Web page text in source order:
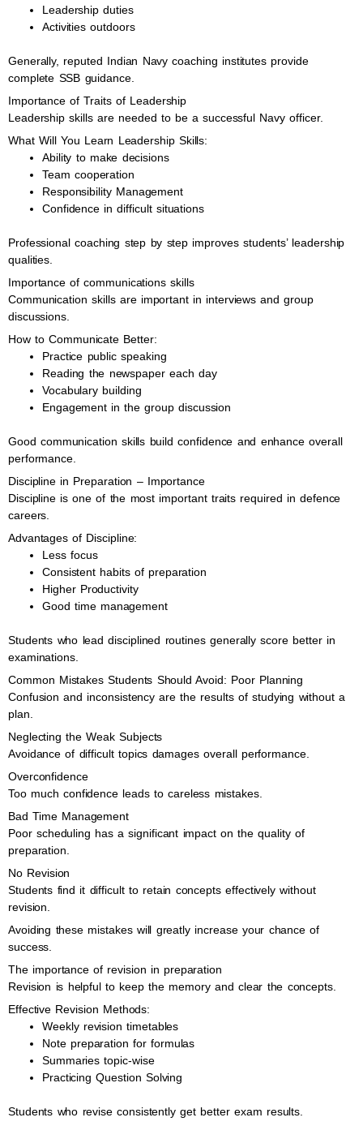
Leadership duties
Activities outdoors
Generally, reputed Indian Navy coaching institutes provide
complete SSB guidance.
Importance of Traits of Leadership
Leadership skills are needed to be a successful Navy officer.
What Will You Learn Leadership Skills:
Ability to make decisions
Team cooperation
Responsibility Management
Confidence in difficult situations
Professional coaching step by step improves students’ leadership
qualities.
Importance of communications skills
Communication skills are important in interviews and group
discussions.
How to Communicate Better:
Practice public speaking
Reading the newspaper each day
Vocabulary building
Engagement in the group discussion
Good communication skills build confidence and enhance overall
performance.
Discipline in Preparation – Importance
Discipline is one of the most important traits required in defence
careers.
Advantages of Discipline:
Less focus
Consistent habits of preparation
Higher Productivity
Good time management
Students who lead disciplined routines generally score better in
examinations.
Common Mistakes Students Should Avoid: Poor Planning
Confusion and inconsistency are the results of studying without a
plan.
Neglecting the Weak Subjects
Avoidance of difficult topics damages overall performance.
Overconfidence
Too much confidence leads to careless mistakes.
Bad Time Management
Poor scheduling has a significant impact on the quality of
preparation.
No Revision
Students find it difficult to retain concepts effectively without
revision.
Avoiding these mistakes will greatly increase your chance of
success.
The importance of revision in preparation
Revision is helpful to keep the memory and clear the concepts.
Effective Revision Methods:
Weekly revision timetables
Note preparation for formulas
Summaries topic-wise
Practicing Question Solving
Students who revise consistently get better exam results.